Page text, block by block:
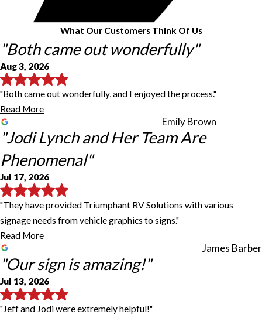
What Our Customers Think Of Us
"Both came out wonderfully"
Aug 3, 2026
"Both came out wonderfully, and I enjoyed the process."
Read More
Emily Brown
"Jodi Lynch and Her Team Are
Phenomenal"
Jul 17, 2026
"They have provided Triumphant RV Solutions with various
signage needs from vehicle graphics to signs."
Read More
James Barber
"Our sign is amazing!"
Jul 13, 2026
"Jeff and Jodi were extremely helpful!"